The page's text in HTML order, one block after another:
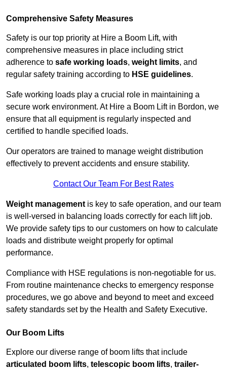
Comprehensive Safety Measures
Safety is our top priority at Hire a Boom Lift, with
comprehensive measures in place including strict
adherence to safe working loads, weight limits, and
regular safety training according to HSE guidelines.
Safe working loads play a crucial role in maintaining a
secure work environment. At Hire a Boom Lift in Bordon, we
ensure that all equipment is regularly inspected and
certified to handle specified loads.
Our operators are trained to manage weight distribution
effectively to prevent accidents and ensure stability.
Contact Our Team For Best Rates
Weight management is key to safe operation, and our team
is well-versed in balancing loads correctly for each lift job.
We provide safety tips to our customers on how to calculate
loads and distribute weight properly for optimal
performance.
Compliance with HSE regulations is non-negotiable for us.
From routine maintenance checks to emergency response
procedures, we go above and beyond to meet and exceed
safety standards set by the Health and Safety Executive.
Our Boom Lifts
Explore our diverse range of boom lifts that include
articulated boom lifts, telescopic boom lifts, trailer-